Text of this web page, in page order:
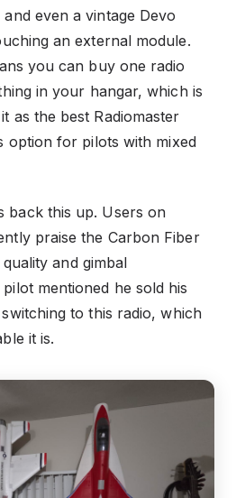
even a vintage Devo
an external module.
you can buy one radio
in your hangar, which is
as the best Radiomaster
option for pilots with mixed
back this up. Users on
praise the Carbon Fiber
and gimbal
mentioned he sold his
to this radio, which
it is.